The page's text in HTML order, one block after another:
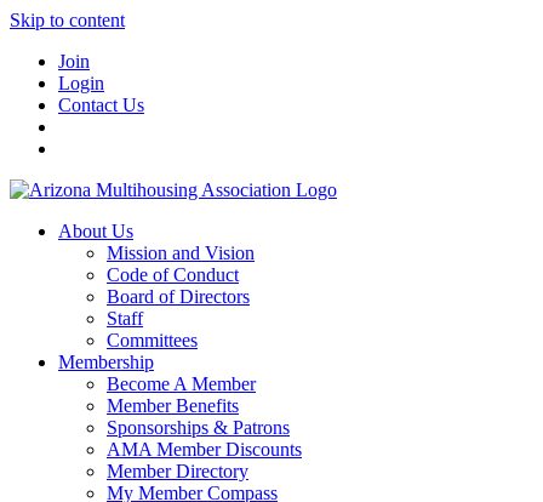
Skip to content
Join
Login
Contact Us
About Us
Mission and Vision
Code of Conduct
Board of Directors
Staff
Committees
Membership
Become A Member
Member Benefits
Sponsorships & Patrons
AMA Member Discounts
Member Directory
My Member Compass